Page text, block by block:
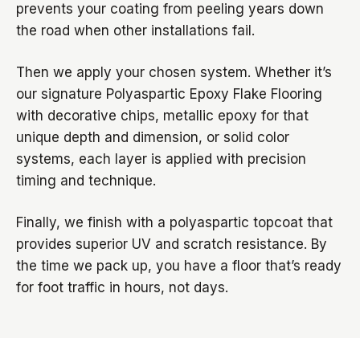
prevents your coating from peeling years down
the road when other installations fail.
Then we apply your chosen system. Whether it’s
our signature Polyaspartic Epoxy Flake Flooring
with decorative chips, metallic epoxy for that
unique depth and dimension, or solid color
systems, each layer is applied with precision
timing and technique.
Finally, we finish with a polyaspartic topcoat that
provides superior UV and scratch resistance. By
the time we pack up, you have a floor that’s ready
for foot traffic in hours, not days.